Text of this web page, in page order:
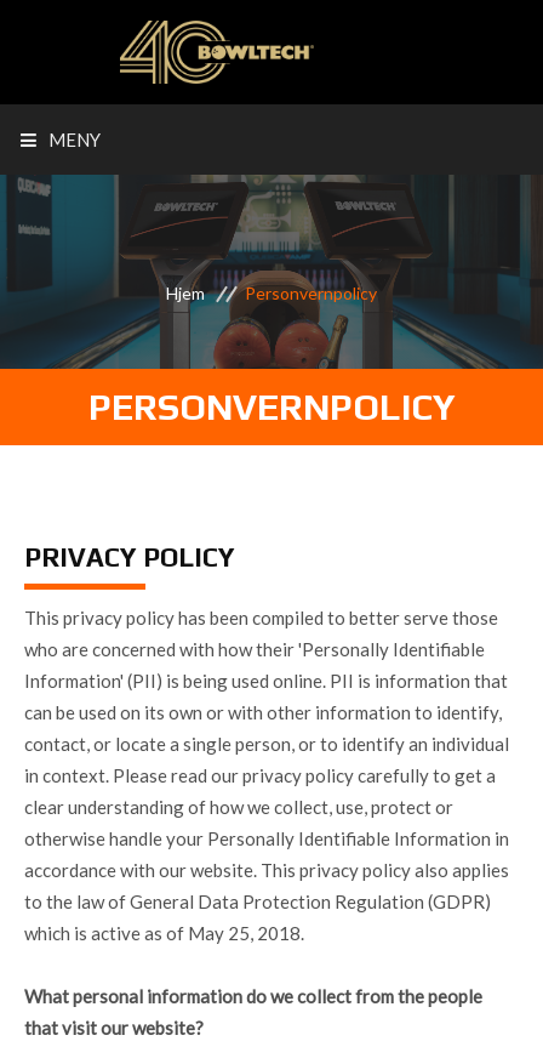
MENY
Hjem Personvernpolicy
PERSONVERNPOLICY
PRIVACY POLICY
This privacy policy has been compiled to better serve those
who are concerned with how their 'Personally Identifiable
Information' (PII) is being used online. PII is information that
can be used on its own or with other information to identify,
contact, or locate a single person, or to identify an individual
in context. Please read our privacy policy carefully to get a
clear understanding of how we collect, use, protect or
otherwise handle your Personally Identifiable Information in
accordance with our website. This privacy policy also applies
to the law of General Data Protection Regulation (GDPR)
which is active as of May 25, 2018.
What personal information do we collect from the people
that visit our website?